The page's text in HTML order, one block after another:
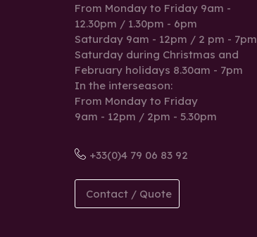
From Monday to Friday 9am -
12.30pm / 1.30pm - 6pm
Saturday 9am - 12pm / 2 pm - 7pm
Saturday during Christmas and
February holidays 8.30am - 7pm
In the interseason:
From Monday to Friday
9am - 12pm / 2pm - 5.30pm
+33(0)4 79 06 83 92
Contact / Quote